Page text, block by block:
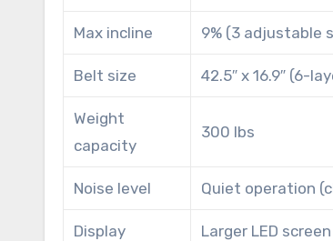
Max incline 9% (3 adjustable
Belt size 42.5″ x 16.9″ (6-
Weight
capacity
300 lbs
Noise level Quiet operation
Display Larger LED